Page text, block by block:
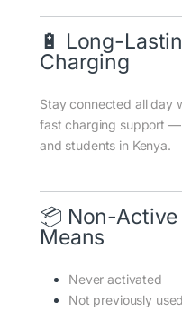
🔋 Long-
Charging
Stay connected all day
fast charging support —
and students in Kenya.
📦 Non-Active
Means
Never activated
Not previously used